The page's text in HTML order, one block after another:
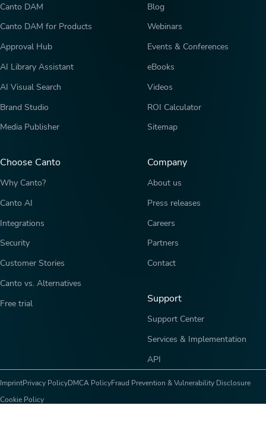
Canto DAM
Canto DAM for Products
Approval Hub
AI Library Assistant
AI Visual Search
Brand Studio
Media Publisher
Choose Canto
Why Canto?
Canto AI
Integrations
Security
Customer Stories
Canto vs. Alternatives
Free trial
Blog
Webinars
Events & Conferences
eBooks
Videos
ROI Calculator
Sitemap
Company
About us
Press releases
Careers
Partners
Contact
Support
Support Center
Services & Implementation
API
ImprintPrivacy PolicyDMCA PolicyFraud Prevention & Vulnerability Disclosure
Cookie Policy